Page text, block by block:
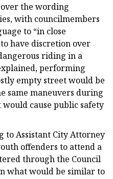
the wording
with councilmembers
to “in close
have discretion over
riding in a
performing
empty street would be
same maneuvers during
cause public safety
to Assistant City Attorney
offenders to attend a
through the Council
what would be similar to